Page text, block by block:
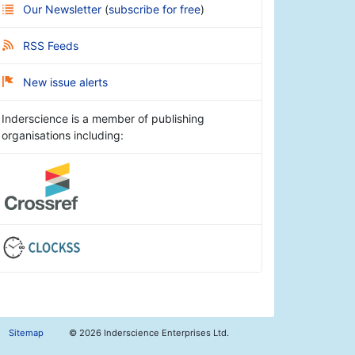
Our Newsletter (subscribe for free)
RSS Feeds
New issue alerts
Inderscience is a member of publishing
organisations including:
Sitemap © 2026 Inderscience Enterprises Ltd.